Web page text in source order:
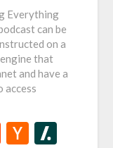
Everything
can be
on a
that
and have a
access
RedditHacker